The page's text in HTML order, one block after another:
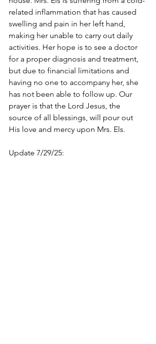
related inflammation that has caused
swelling and pain in her left hand,
making her unable to carry out daily
activities. Her hope is to see a doctor
for a proper diagnosis and treatment,
but due to financial limitations and
having no one to accompany her, she
has not been able to follow up. Our
prayer is that the Lord Jesus, the
source of all blessings, will pour out
His love and mercy upon Mrs. Els.
Update 7/29/25: